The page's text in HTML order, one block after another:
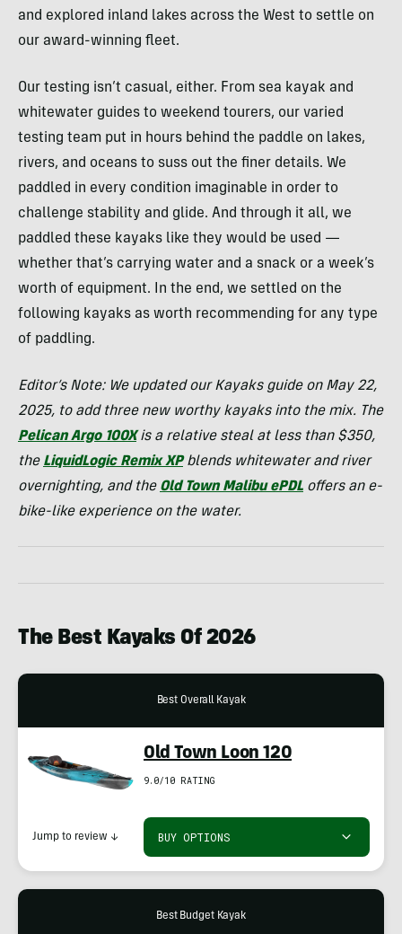
and explored inland lakes across the West to settle on
our award-winning fleet.
Our testing isn’t casual, either. From sea kayak and
whitewater guides to weekend tourers, our varied
testing team put in hours behind the paddle on lakes,
rivers, and oceans to suss out the finer details. We
paddled in every condition imaginable in order to
challenge stability and glide. And through it all, we
paddled these kayaks like they would be used —
whether that’s carrying water and a snack or a week’s
worth of equipment. In the end, we settled on the
following kayaks as worth recommending for any type
of paddling.
Editor’s Note: We updated our Kayaks guide on May 22,
2025, to add three new worthy kayaks into the mix. The
Pelican Argo 100Xis a relative steal at less than $350,
the LiquidLogic Remix XPblends whitewater and river
overnighting, and the Old Town Malibu ePDL offers an e-
bike-like experience on the water.
The Best Kayaks Of 2026
Best Overall Kayak
Old Town Loon 120
9.0/10 RATING
BUY OPTIONS
Jump to review ↓
Best Budget Kayak